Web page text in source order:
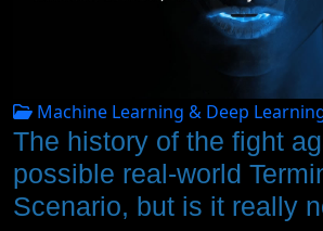
Machine Learning & Deep
The history of the fight
possible real-world
Scenario, but is it really